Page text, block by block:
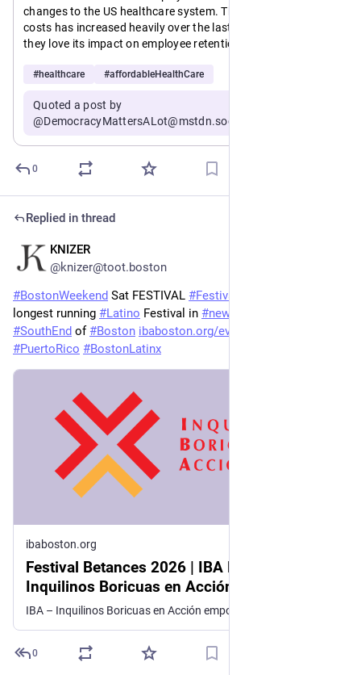
changes to the US healthcare system. Their share of the
costs has increased heavily over the last two decades, but
they love its impact on employee retention.
This is a feature not a bug.
#healthcare #affordableHealthCare
Quoted a post by
@DemocracyMattersALot@mstdn.social
0
Replied in thread
KNIZER
@knizer@toot.boston
#BostonWeekend Sat FESTIVAL #FestivalBetances
longest running #Latino Festival in #newengland
#SouthEnd of #Boston ibaboston.org/events/festival-
#PuertoRico #BostonLatinx
ibaboston.org
Festival Betances 2026 | IBA Boston |
Inquilinos Boricuas en Acción empowers
and engages individuals and families to
improve their lives through high-quality
affordable housing, education, and arts
programs.
0